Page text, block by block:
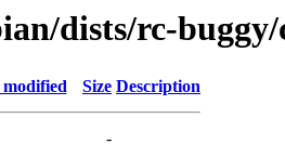
dists/rc-
Size Description
-